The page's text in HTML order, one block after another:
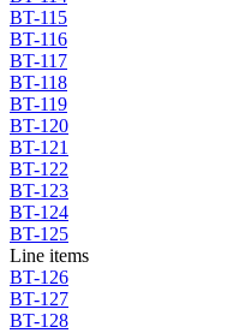
BT-115
BT-116
BT-117
BT-118
BT-119
BT-120
BT-121
BT-122
BT-123
BT-124
BT-125
Line items
BT-126
BT-127
BT-128